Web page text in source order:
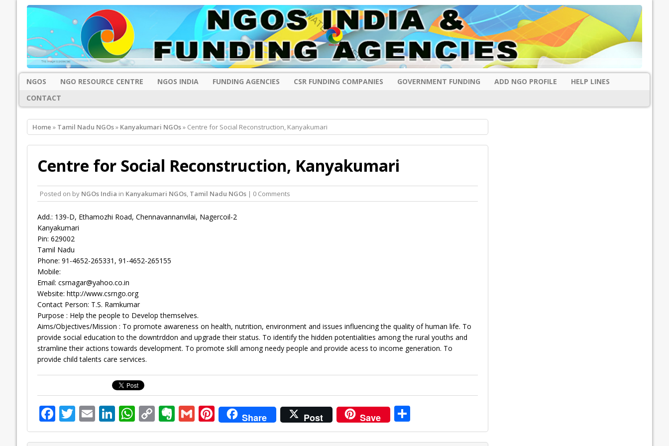
NGOS NGO RESOURCE CENTRE NGOS INDIA FUNDING AGENCIES CSR FUNDING COMPANIES GOVERNMENT FUNDING ADD NGO PROFILE
HELP LINES
CONTACT
Home » Tamil Nadu NGOs» Kanyakumari NGOs» Centre for Social Reconstruction, Kanyakumari
Centre for Social Reconstruction, Kanyakumari
Posted on by NGOs India in Kanyakumari NGOs, Tamil Nadu NGOs| 0 Comments
Add.: 139-D, Ethamozhi Road, Chennavannanvilai, Nagercoil-2
Kanyakumari
Pin: 629002
Tamil Nadu
Phone: 91-4652-265331, 91-4652-265155
Mobile:
Email: csrnagar@yahoo.co.in
Website: http://www.csrngo.org
Contact Person: T.S. Ramkumar
Purpose : Help the people to Develop themselves.
Aims/Objectives/Mission : To promote awareness on health, nutrition, environment and issues influencing the quality of human life. To
provide social education to the downtrddon and upgrade their status. To identify the hidden potentialities among the rural youths and
stramline their actions towards development. To promote skill among needy people and provide acess to income generation. To
provide child talents care services.
F
ac
T
w
E
m
Li
n
W
h
C
o
E
v
G
m
Pi
nt
Share Post Save S
h